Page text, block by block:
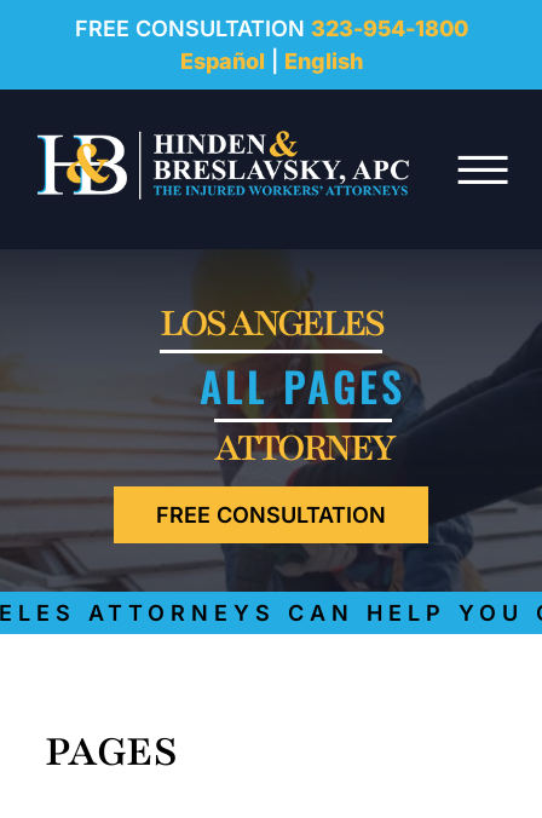
FREE CONSULTATION 323-954-1800
Español
English
☰
REVIEWS
RESOURCES
FAQ
CONTACT
LOS ANGELES
ALL PAGES
ATTORNEY
FREE CONSULTATION
ATTORNEYS CAN HELP YOU
PAGES